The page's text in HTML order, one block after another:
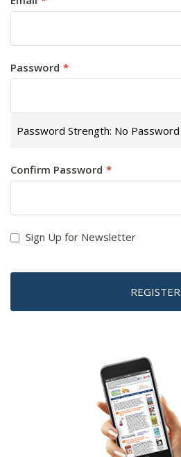
Password
Password Strength: No Password
Confirm Password
Sign Up for Newsletter
REGISTER